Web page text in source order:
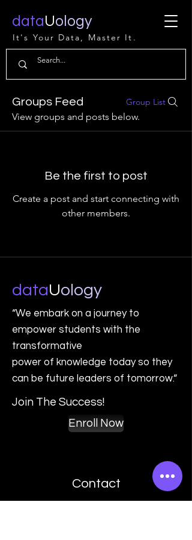
dataUology
It's Your Data, Master It.
Groups Feed Group List
View groups and posts below.
Be the first to post
Create a post and start connecting with
other members.
dataUo logy
“We embark on a journey to
empower students with the
transformative
power of knowledge today so they
can be future leaders of tomorrow.“
Join The Success!
Enroll Now
Contact